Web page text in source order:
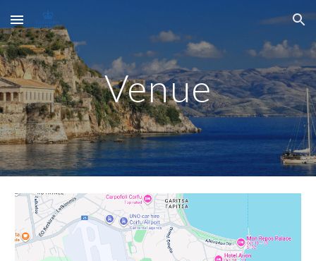
Skip to main content Skip to navigation
Venue